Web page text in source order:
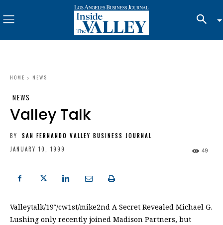
HOME NEWS
NEWS
Valley Talk
BY
SAN FERNANDO VALLEY BUSINESS JOURNAL
JANUARY 10, 1999
49
Valleytalk/19″/cw1st/mike2nd A Secret Revealed Michael G.
Lushing only recently joined Madison Partners, but